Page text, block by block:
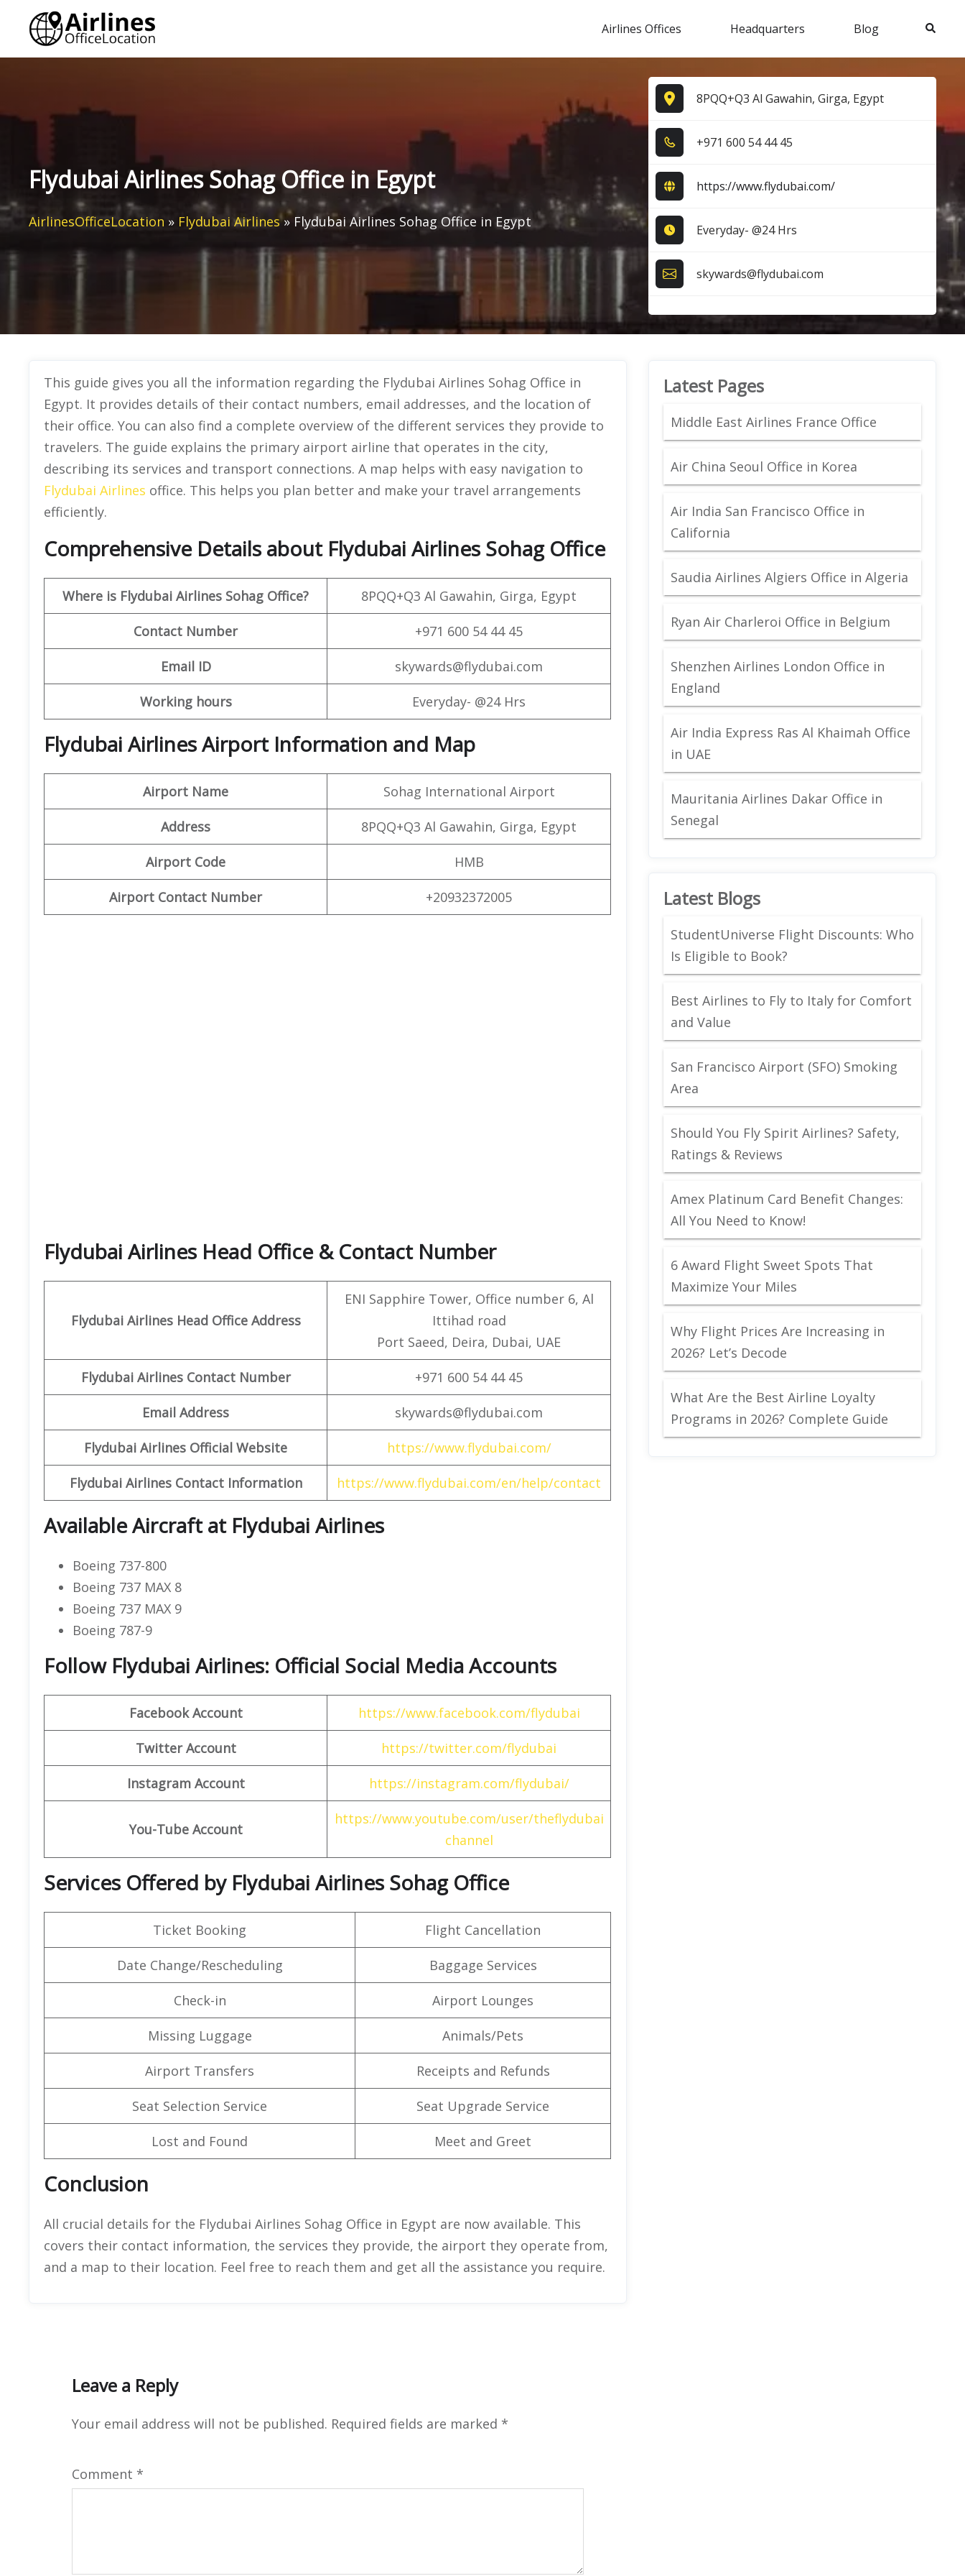
content
Airlines Offices Headquarters Blog Search
Flydubai Airlines Sohag Office in Egypt
AirlinesOfficeLocation » Flydubai Airlines» Flydubai Airlines Sohag Office in Egypt
8PQQ+Q3 Al Gawahin, Girga, Egypt
+9​7​1​ 6​0​0​ 5​4​ 4​4​ 4​5​
https://www.flydubai.com/
Everyday- @24 Hrs
skywards@flydubai.com
This guide gives you all the information regarding the Flydubai Airlines Sohag Office in
Egypt. It provides details of their contact numbers, email addresses, and the location of
their office. You can also find a complete overview of the different services they provide to
travelers. The guide explains the primary airport airline that operates in the city,
describing its services and transport connections. A map helps with easy navigation to
Flydubai Airlines office. This helps you plan better and make your travel arrangements
efficiently.
Comprehensive Details about Flydubai Airlines Sohag Office
Where is Flydubai Airlines Sohag Office? 8PQQ+Q3 Al Gawahin, Girga, Egypt
Contact Number +971 600 54 44 45
Email ID skywards@flydubai.com
Working hours Everyday- @24 Hrs
Flydubai Airlines Airport Information and Map
Airport Name Sohag International Airport
Address 8PQQ+Q3 Al Gawahin, Girga, Egypt
Airport Code HMB
Airport Contact Number +20932372005
Flydubai Airlines Head Office & Contact Number
Flydubai Airlines Head Office Address
ENI Sapphire Tower, Office number 6, Al
Ittihad road
Port Saeed, Deira, Dubai, UAE
Flydubai Airlines Contact Number +971 600 54 44 45
Email Address skywards@flydubai.com
Flydubai Airlines Official Website https://www.flydubai.com/
Flydubai Airlines Contact Information https://www.flydubai.com/en/help/contact
Available Aircraft at Flydubai Airlines
Boeing 737-800
Boeing 737 MAX 8
Boeing 737 MAX 9
Boeing 787-9
Follow Flydubai Airlines: Official Social Media Accounts
Facebook Account https://www.facebook.com/flydubai
Twitter Account https://twitter.com/flydubai
Instagram Account https://instagram.com/flydubai/
You-Tube Account
https://www.youtube.com/user/theflydubai
channel
Services Offered by Flydubai Airlines Sohag Office
Ticket Booking Flight Cancellation
Date Change/Rescheduling Baggage Services
Check-in Airport Lounges
Missing Luggage Animals/Pets
Airport Transfers Receipts and Refunds
Seat Selection Service Seat Upgrade Service
Lost and Found Meet and Greet
Conclusion
All crucial details for the Flydubai Airlines Sohag Office in Egypt are now available. This
covers their contact information, the services they provide, the airport they operate from,
and a map to their location. Feel free to reach them and get all the assistance you require.
Leave a Reply
Your email address will not be published. Required fields are marked *
Comment *
Latest Pages
Middle East Airlines France Office
Air China Seoul Office in Korea
Air India San Francisco Office in
California
Saudia Airlines Algiers Office in Algeria
Ryan Air Charleroi Office in Belgium
Shenzhen Airlines London Office in
England
Air India Express Ras Al Khaimah Office
in UAE
Mauritania Airlines Dakar Office in
Senegal
Latest Blogs
StudentUniverse Flight Discounts: Who
Is Eligible to Book?
Best Airlines to Fly to Italy for Comfort
and Value
San Francisco Airport (SFO) Smoking
Area
Should You Fly Spirit Airlines? Safety,
Ratings & Reviews
Amex Platinum Card Benefit Changes:
All You Need to Know!
6 Award Flight Sweet Spots That
Maximize Your Miles
Why Flight Prices Are Increasing in
2026? Let’s Decode
What Are the Best Airline Loyalty
Programs in 2026? Complete Guide